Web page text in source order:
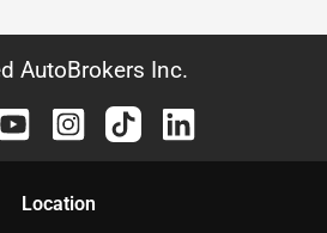
AutoBrokers Inc.
Location